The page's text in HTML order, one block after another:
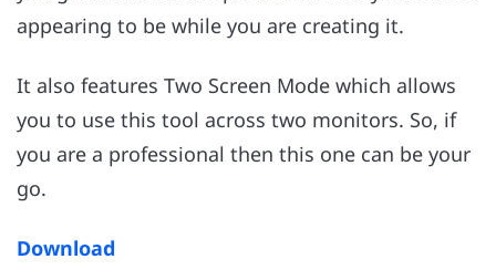
appearing to be while you are creating it.
It also features Two Screen Mode which allows
you to use this tool across two monitors. So, if
you are a professional then this one can be your
go.
Download